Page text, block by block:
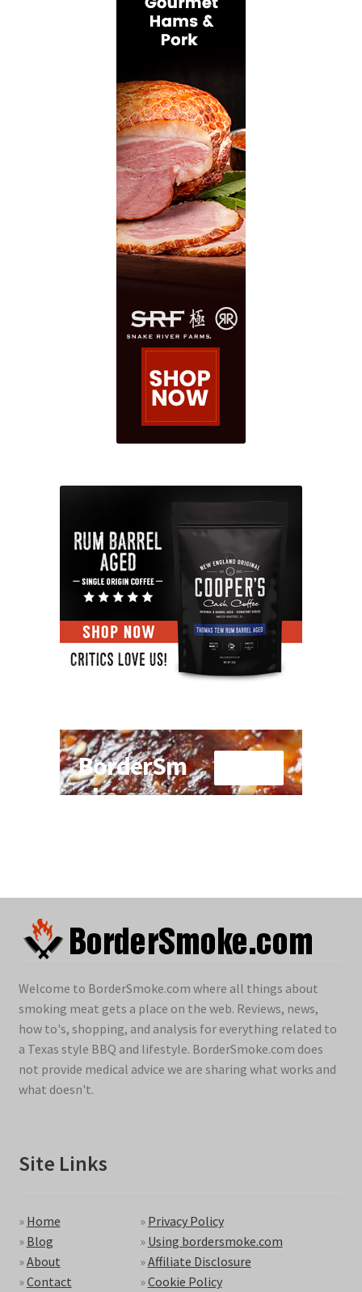
Welcome to BorderSmoke.com where all things about
smoking meat gets a place on the web. Reviews, news,
how to's, shopping, and analysis for everything related to
a Texas style BBQ and lifestyle. BorderSmoke.com does
not provide medical advice we are sharing what works and
what doesn't.
Site Links
» Home
» Blog
»About
»Contact
» Privacy Policy
» Using bordersmoke.com
»Affiliate Disclosure
»Cookie Policy